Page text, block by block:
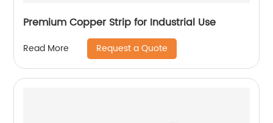
Premium Copper Strip for Industrial Use
Read More Request a Quote